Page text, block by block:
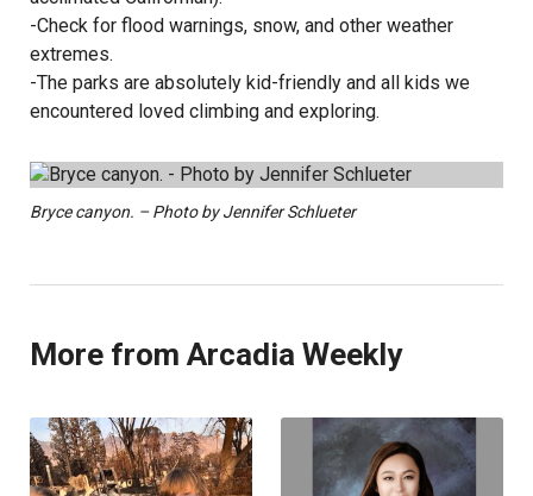
-Check for flood warnings, snow, and other weather
extremes.
-The parks are absolutely kid-friendly and all kids we
encountered loved climbing and exploring.
Bryce canyon. – Photo by Jennifer Schlueter
More from Arcadia Weekly